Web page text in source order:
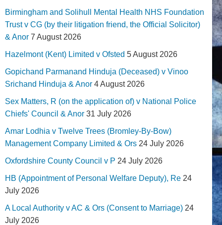
Birmingham and Solihull Mental Health NHS Foundation
Trust v CG (by their litigation friend, the Official Solicitor)
& Anor 7 August 2026
Hazelmont (Kent) Limited v Ofsted 5 August 2026
Gopichand Parmanand Hinduja (Deceased) v Vinoo
Srichand Hinduja & Anor 4 August 2026
Sex Matters, R (on the application of) v National Police
Chiefs' Council & Anor 31 July 2026
Amar Lodhia v Twelve Trees (Bromley-By-Bow)
Management Company Limited & Ors 24 July 2026
Oxfordshire County Council v P 24 July 2026
HB (Appointment of Personal Welfare Deputy), Re 24
July 2026
A Local Authority v AC & Ors (Consent to Marriage) 24
July 2026